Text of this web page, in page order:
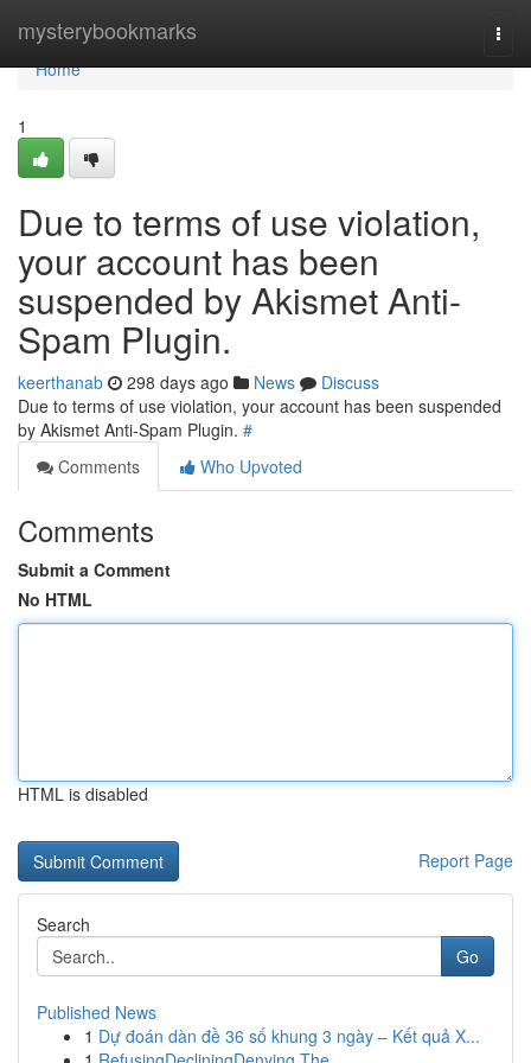
mysterybookmarks
Home
Home
1
Due to terms of use violation,
your account has been
suspended by Akismet Anti-
Spam Plugin.
keerthanab 298 days ago News
Discuss
Due to terms of use violation, your account has been suspended
by Akismet Anti-Spam Plugin. #
Comments
Who Upvoted
Comments
Submit a Comment
No HTML
HTML is disabled
Report Page
Search
Go
Published News
1 Dự đoán dàn đề 36 số khung 3 ngày – Kết quả X...